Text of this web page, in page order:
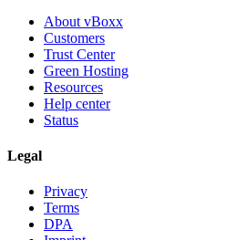
About vBoxx
Customers
Trust Center
Green Hosting
Resources
Help center
Status
Legal
Privacy
Terms
DPA